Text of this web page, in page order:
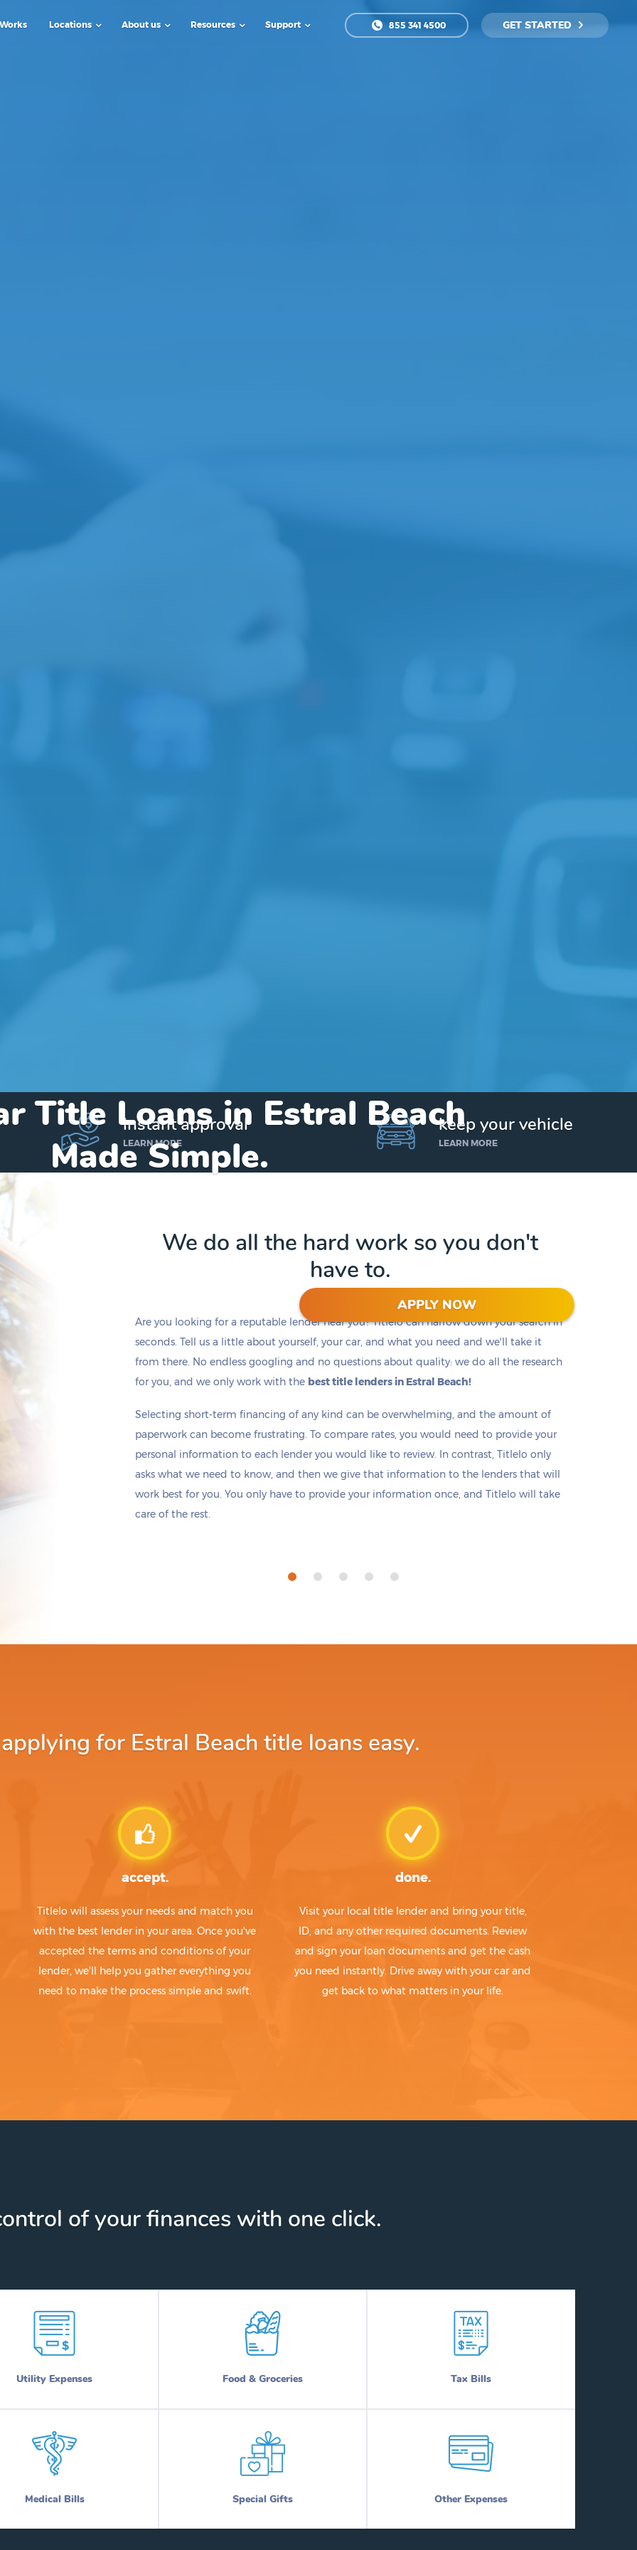
Locations About us Resources Support 855 341 4500 GET STARTED
Title Loans in Estral Beach
Made Simple.
Get up to $25,000 today. No credit checks.
APPLY NOW
by today if you apply within
6 hours 27 minutes*
instant approval
LEARN MORE
keep your vehicle
LEARN MORE
We do all the hard work so you don't
have to.
Are you looking for a reputable lender near you? Titlelo can narrow down your search in
seconds. Tell us a little about yourself, your car, and what you need and we'll take it
from there. No endless googling and no questions about quality: we do all the research
for you, and we only work with the best title lenders in Estral Beach!
Selecting short-term financing of any kind can be overwhelming, and the amount of
paperwork can become frustrating. To compare rates, you would need to provide your
personal information to each lender you would like to review. In contrast, Titlelo only
asks what we need to know, and then we give that information to the lenders that will
work best for you. You only have to provide your information once, and Titlelo will take
care of the rest.
for Estral Beach title loans easy.
accept.
Titlelo will assess your needs and match you
with the best lender in your area. Once you've
accepted the terms and conditions of your
lender, we'll help you gather everything you
need to make the process simple and swift.
done.
Visit your local title lender and bring your title,
ID, and any other required documents. Review
and sign your loan documents and get the cash
you need instantly. Drive away with your car and
get back to what matters in your life.
of your finances with one click.
Utility Expenses Food & Groceries Tax Bills
Medical Bills Special Gifts Other Expenses